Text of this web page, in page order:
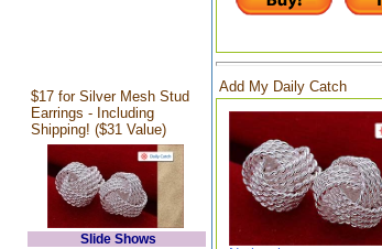
$17 for Silver Mesh Stud
Earrings - Including
Shipping! ($31 Value)
Slide Shows
Add My Daily Catch